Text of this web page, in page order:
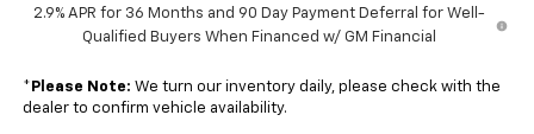
2.9% APR for 36 Months and 90 Day Payment Deferral for Well-
Qualified Buyers When Financed w/ GM Financial
* Please Note: We turn our inventory daily, please check with the
dealer to confirm vehicle availability.